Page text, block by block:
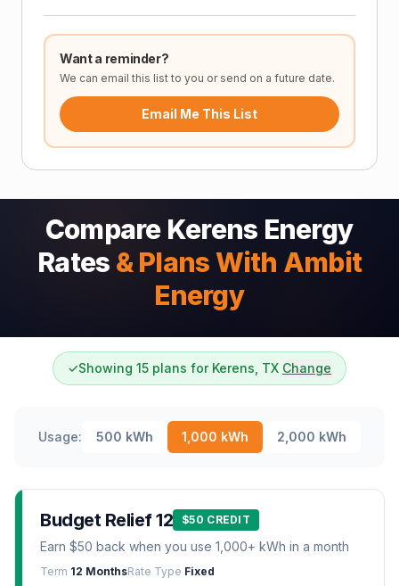
Want a reminder?
We can email this list to you or send on a future date.
Email Me This List
Compare Kerens Energy
Rates & Plans With Ambit
Energy
✓Showing 15 plans for Kerens, TX Change
Usage: 500 kWh 1,000 kWh 2,000 kWh
Budget Relief 12 $50 CREDIT
Earn $50 back when you use 1,000+ kWh in a month
Term 12 MonthsRate Type Fixed